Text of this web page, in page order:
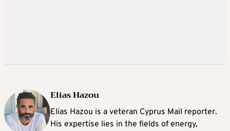
Elias Hazou
Elias Hazou is a veteran Cyprus Mail reporter.
His expertise lies in the fields of energy,